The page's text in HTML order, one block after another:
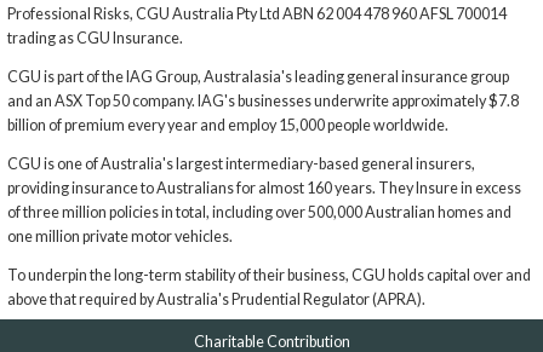
Professional Risks, CGU Australia Pty Ltd ABN 62 004 478 960 AFSL 700014
trading as CGU Insurance.
CGU is part of the IAG Group, Australasia's leading general insurance group
and an ASX Top 50 company. IAG's businesses underwrite approximately $7.8
billion of premium every year and employ 15,000 people worldwide.
CGU is one of Australia's largest intermediary-based general insurers,
providing insurance to Australians for almost 160 years. They Insure in excess
of three million policies in total, including over 500,000 Australian homes and
one million private motor vehicles.
To underpin the long-term stability of their business, CGU holds capital over and
above that required by Australia's Prudential Regulator (APRA).
Charitable Contribution